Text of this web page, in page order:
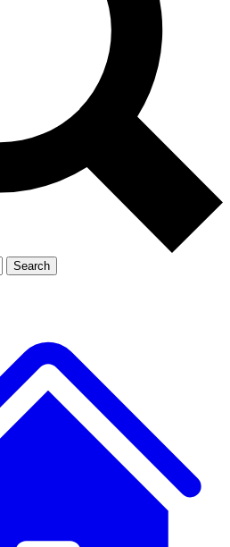
Exclusive, original
Member-only
JOIN LIVE SCIENCE PRO
Search